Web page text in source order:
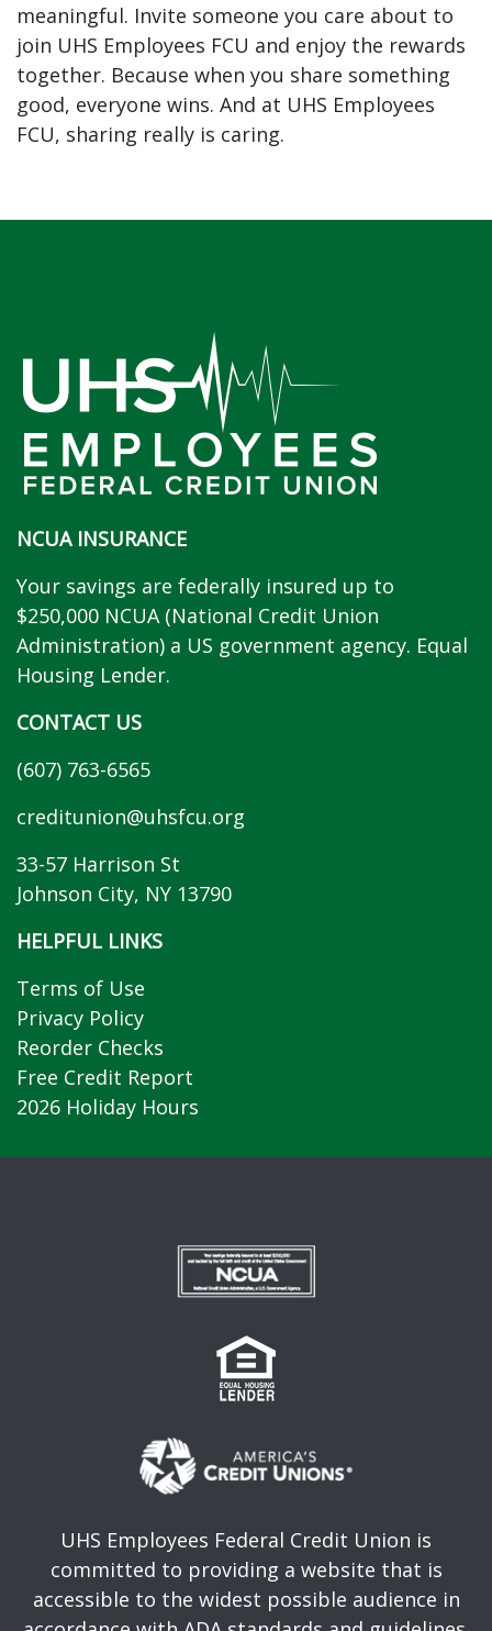
meaningful. Invite someone you care about to
join UHS Employees FCU and enjoy the rewards
together. Because when you share something
good, everyone wins. And at UHS Employees
FCU, sharing really is caring.
NCUA INSURANCE
Your savings are federally insured up to
$250,000 NCUA (National Credit Union
Administration) a US government agency. Equal
Housing Lender.
CONTACT US
(607) 763-6565
creditunion@uhsfcu.org
33-57 Harrison St
Johnson City, NY 13790
HELPFUL LINKS
Terms of Use
Privacy Policy
Reorder Checks
Free Credit Report
2026 Holiday Hours
UHS Employees Federal Credit Union is
committed to providing a website that is
accessible to the widest possible audience in